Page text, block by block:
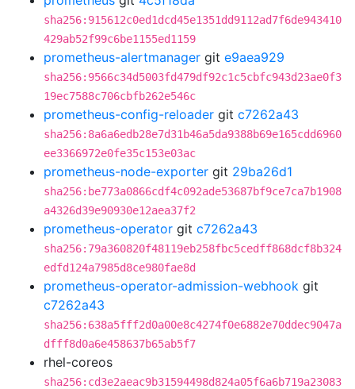
sha256:915612c0ed1dcd45e1351dd9112ad7f6de943410
429ab52f99c6be1155ed1159
prometheus-alertmanager git e9aea929
sha256:9566c34d5003fd479df92c1c5cbfc943d23ae0f3
19ec7588c706cbfb262e546c
prometheus-config-reloader git c7262a43
sha256:8a6a6edb28e7d31b46a5da9388b69e165cdd6960
ee3366972e0fe35c153e03ac
prometheus-node-exporter git 29ba26d1
sha256:be773a0866cdf4c092ade53687bf9ce7ca7b1908
a4326d39e90930e12aea37f2
prometheus-operator git c7262a43
sha256:79a360820f48119eb258fbc5cedff868dcf8b324
edfd124a7985d8ce980fae8d
prometheus-operator-admission-webhook git
c7262a43
sha256:638a5fff2d0a00e8c4274f0e6882e70ddec9047a
dfff8d0a6e458637b65ab5f7
rhel-coreos
sha256:cd3e2aeac9b31594498d824a05f6a6b719a23083